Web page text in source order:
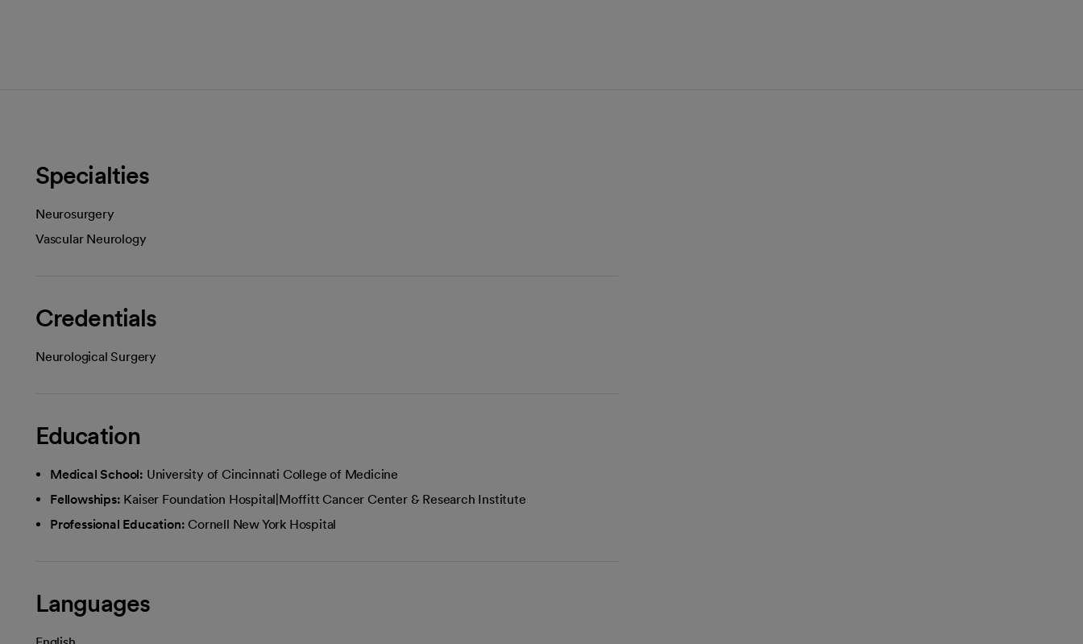
Specialties
Neurosurgery
Vascular Neurology
Credentials
Neurological Surgery
Education
Medical School: University of Cincinnati College of Medicine
Fellowships: Kaiser Foundation Hospital|Moffitt Cancer Center & Research Institute
Professional Education: Cornell New York Hospital
Languages